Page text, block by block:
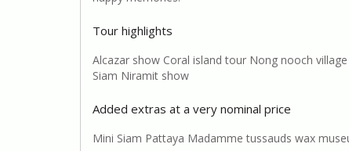
Tour highlights
Alcazar show Coral island tour Nong nooch
Siam Niramit show
Added extras at a very nominal price
Mini Siam Pattaya Madamme tussauds wax